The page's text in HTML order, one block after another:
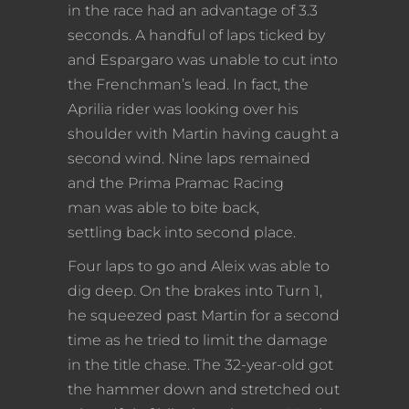
in the race had an advantage of 3.3
seconds. A handful of laps ticked by
and Espargaro was unable to cut into
the Frenchman’s lead. In fact, the
Aprilia rider was looking over his
shoulder with Martin having caught a
second wind. Nine laps remained
and the Prima Pramac Racing
man was able to bite back,
settling back into second place.
Four laps to go and Aleix was able to
dig deep. On the brakes into Turn 1,
he squeezed past Martin for a second
time as he tried to limit the damage
in the title chase. The 32-year-old got
the hammer down and stretched out